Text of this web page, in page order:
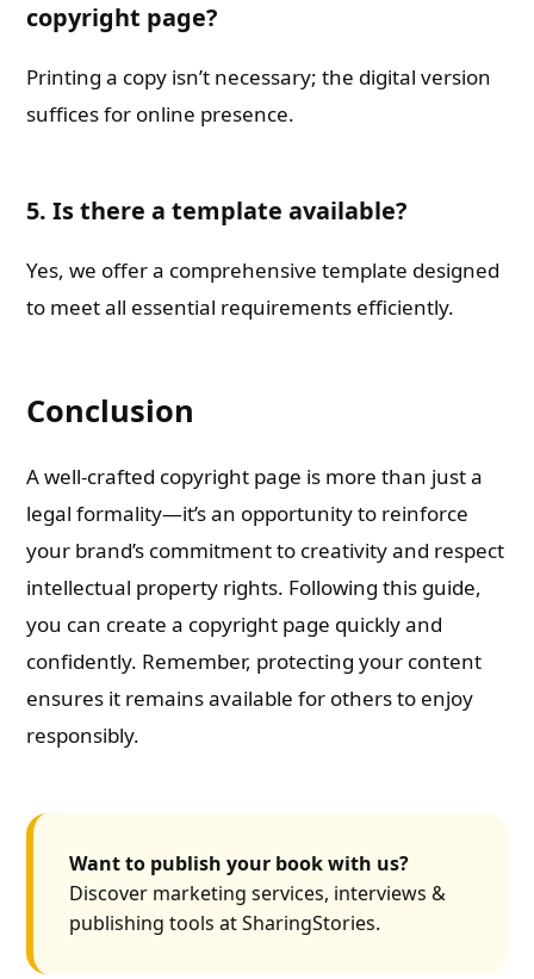
copyright page?
Printing a copy isn’t necessary; the digital version
suffices for online presence.
5. Is there a template available?
Yes, we offer a comprehensive template designed
to meet all essential requirements efficiently.
Conclusion
A well-crafted copyright page is more than just a
legal formality—it’s an opportunity to reinforce
your brand’s commitment to creativity and respect
intellectual property rights. Following this guide,
you can create a copyright page quickly and
confidently. Remember, protecting your content
ensures it remains available for others to enjoy
responsibly.
Want to publish your book with us?
Discover marketing services, interviews &
publishing tools at SharingStories.